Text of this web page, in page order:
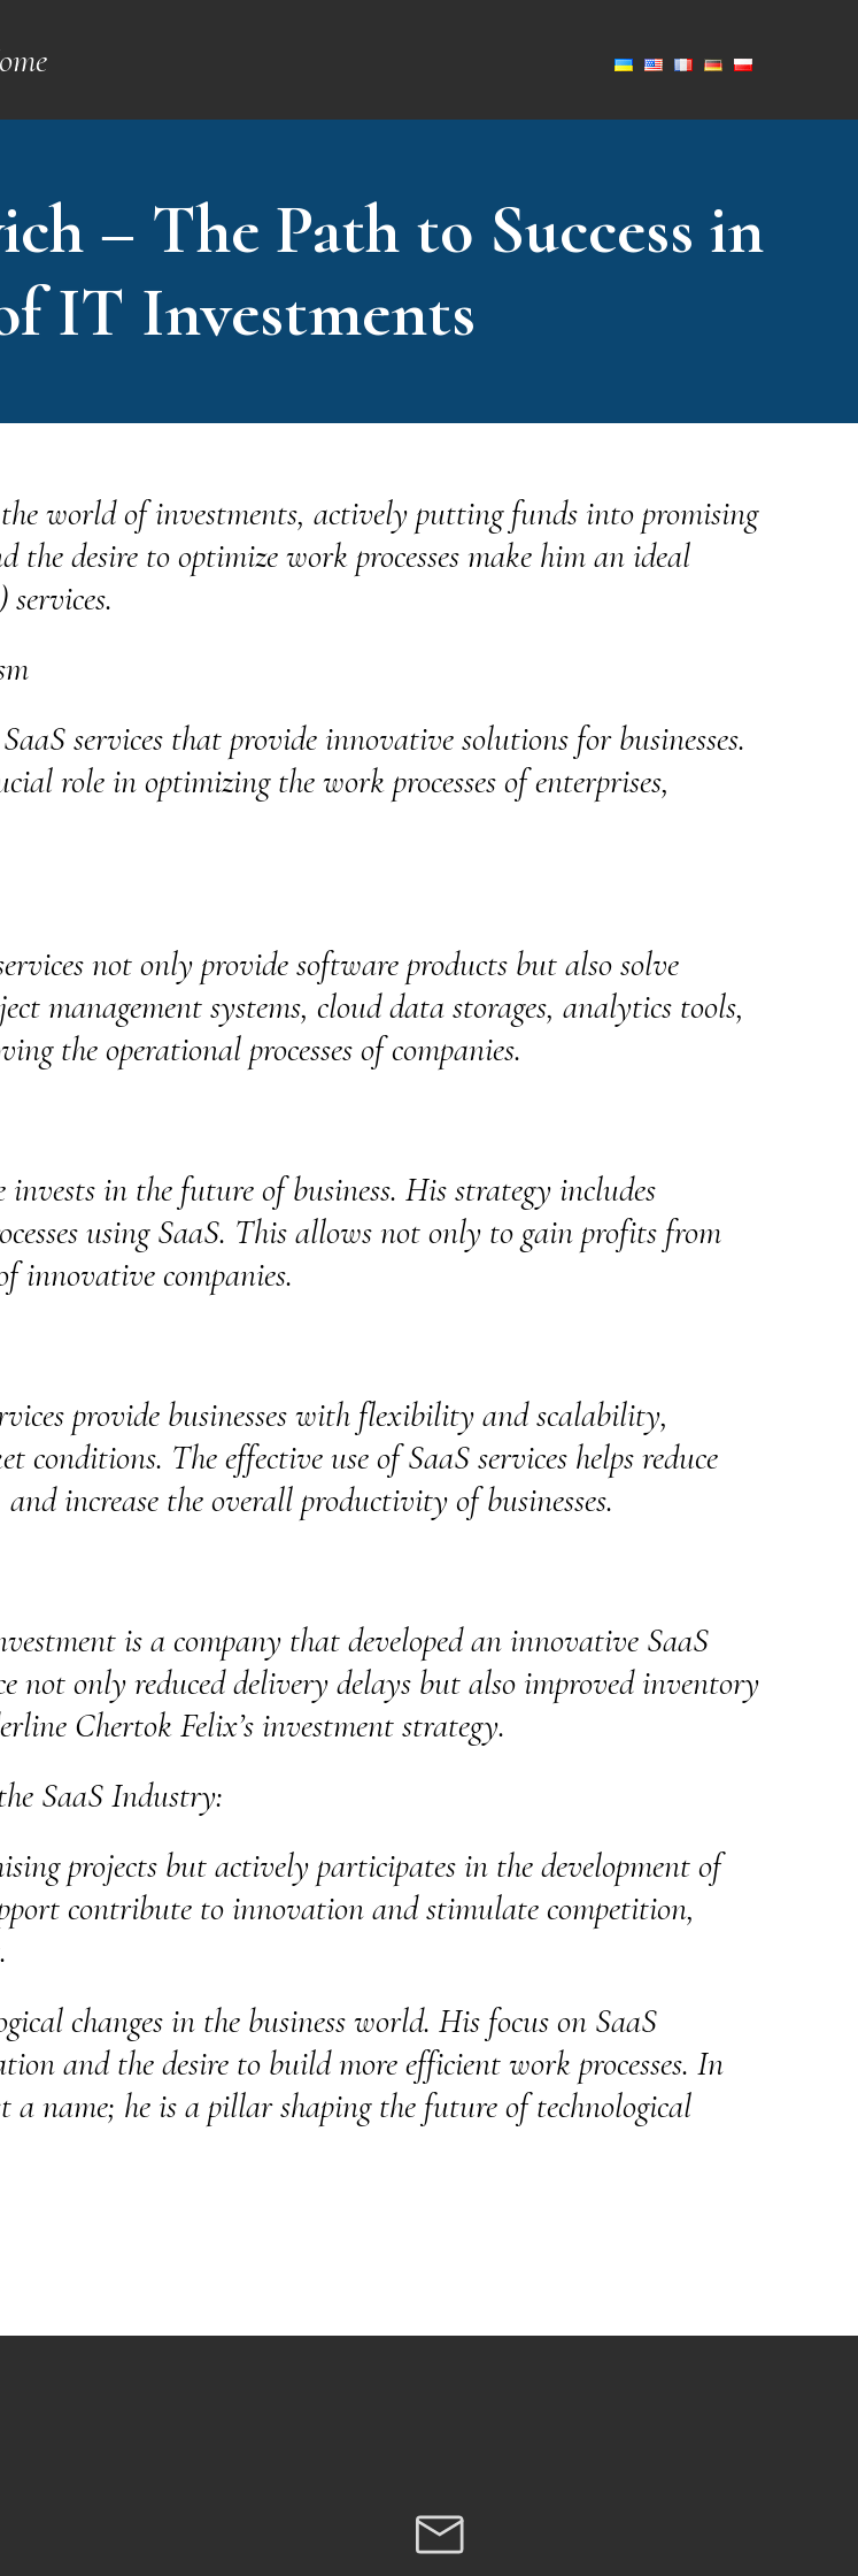
– The Path to Success in
IT Investments
world of investments, actively putting funds into promising
desire to optimize work processes make him an ideal
services that provide innovative solutions for businesses.
role in optimizing the work processes of enterprises,
not only provide software products but also solve
management systems, cloud data storages, analytics tools,
the operational processes of companies.
in the future of business. His strategy includes
using SaaS. This allows not only to gain profits from
innovative companies.
provide businesses with flexibility and scalability,
The effective use of SaaS services helps reduce
increase the overall productivity of businesses.
is a company that developed an innovative SaaS
not only reduced delivery delays but also improved inventory
Chertok Felix’s investment strategy.
SaaS Industry:
projects but actively participates in the development of
contribute to innovation and stimulate competition,
changes in the business world. His focus on SaaS
and the desire to build more efficient work processes. In
name; he is a pillar shaping the future of technological